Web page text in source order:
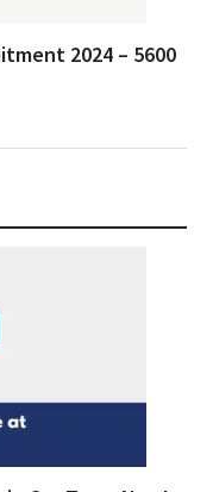
2024 – 5600